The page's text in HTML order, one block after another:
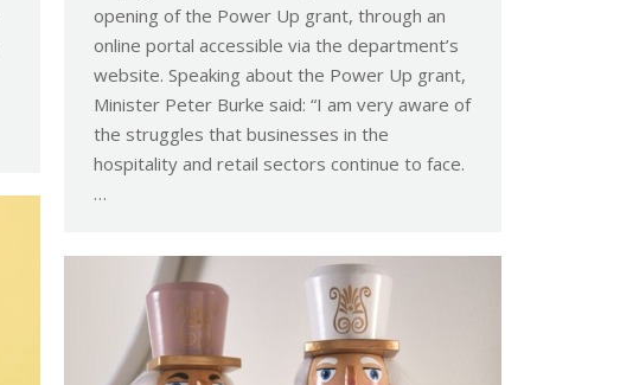
opening of the Power Up grant, through an
online portal accessible via the department’s
website. Speaking about the Power Up grant,
Minister Peter Burke said: “I am very aware of
the struggles that businesses in the
hospitality and retail sectors continue to face.
…